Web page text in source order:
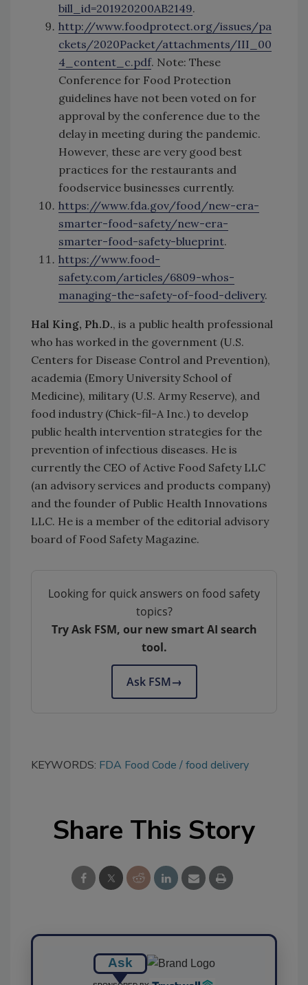
bill_id=201920200AB2149.
http://www.foodprotect.org/issues/pa
ckets/2020Packet/attachments/III_00
4_content_c.pdf. Note: These
Conference for Food Protection
guidelines have not been voted on for
approval by the conference due to the
delay in meeting during the pandemic.
However, these are very good best
practices for the restaurants and
foodservice businesses currently.
https://www.fda.gov/food/new-era-
smarter-food-safety/new-era-
smarter-food-safety-blueprint.
https://www.food-
safety.com/articles/6809-whos-
managing-the-safety-of-food-delivery.
Hal King, Ph.D., is a public health professional
who has worked in the government (U.S.
Centers for Disease Control and Prevention),
academia (Emory University School of
Medicine), military (U.S. Army Reserve), and
food industry (Chick-fil-A Inc.) to develop
public health intervention strategies for the
prevention of infectious diseases. He is
currently the CEO of Active Food Safety LLC
(an advisory services and products company)
and the founder of Public Health Innovations
LLC. He is a member of the editorial advisory
board of Food Safety Magazine.
Looking for quick answers on food safety
topics?
Try Ask FSM, our new smart AI search
tool.
Ask FSM→
KEYWORDS: FDA Food Code food delivery
Share This Story
Ask